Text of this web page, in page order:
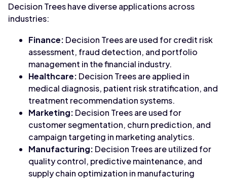
Decision Trees have diverse applications across
industries:
Finance: Decision Trees are used for credit risk
assessment, fraud detection, and portfolio
management in the financial industry.
Healthcare: Decision Trees are applied in
medical diagnosis, patient risk stratification, and
treatment recommendation systems.
Marketing: Decision Trees are used for
customer segmentation, churn prediction, and
campaign targeting in marketing analytics.
Manufacturing: Decision Trees are utilized for
quality control, predictive maintenance, and
supply chain optimization in manufacturing